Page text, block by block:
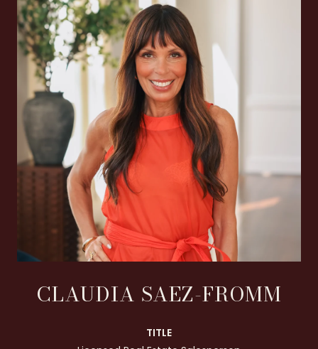
CLAUDIA SAEZ-FROMM
TITLE